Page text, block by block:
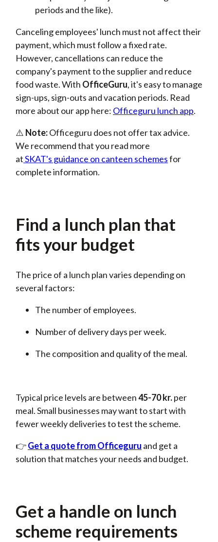
periods and the like).
Canceling employees' lunch must not affect their
payment, which must follow a fixed rate.
However, cancellations can reduce the
company's payment to the supplier and reduce
food waste.With OfficeGuru, it's easy to manage
sign-ups, sign-outs and vacation periods. Read
more about our app here: Officeguru lunch app.
⚠️ Note:Officeguru does not offer tax advice.
We recommend that you read more
atSKAT's guidance on canteen schemesfor
complete information.
Find a lunch plan that
fits your budget
The price of a lunch plan varies depending on
several factors:
The number of employees.
Number of delivery days per week.
The composition and quality of the meal.
Typical price levels are between45-70kr.per
meal. Small businesses may want to start with
fewer weekly deliveries to test the scheme.
👉Get a quote from Officeguru and get a
solution that matches your needs and budget.
Get a handle on lunch
scheme requirements